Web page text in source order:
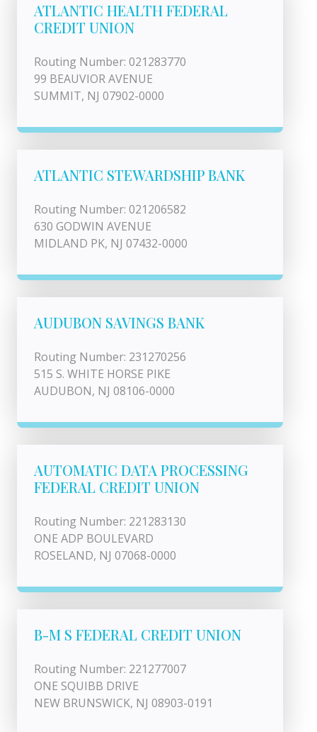
ATLANTIC HEALTH FEDERAL
CREDIT UNION
Routing Number: 021283770
99 BEAUVIOR AVENUE
SUMMIT, NJ 07902-0000
ATLANTIC STEWARDSHIP BANK
Routing Number: 021206582
630 GODWIN AVENUE
MIDLAND PK, NJ 07432-0000
AUDUBON SAVINGS BANK
Routing Number: 231270256
515 S. WHITE HORSE PIKE
AUDUBON, NJ 08106-0000
AUTOMATIC DATA PROCESSING
FEDERAL CREDIT UNION
Routing Number: 221283130
ONE ADP BOULEVARD
ROSELAND, NJ 07068-0000
B-M S FEDERAL CREDIT UNION
Routing Number: 221277007
ONE SQUIBB DRIVE
NEW BRUNSWICK, NJ 08903-0191